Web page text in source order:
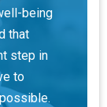
being
that
step in
to